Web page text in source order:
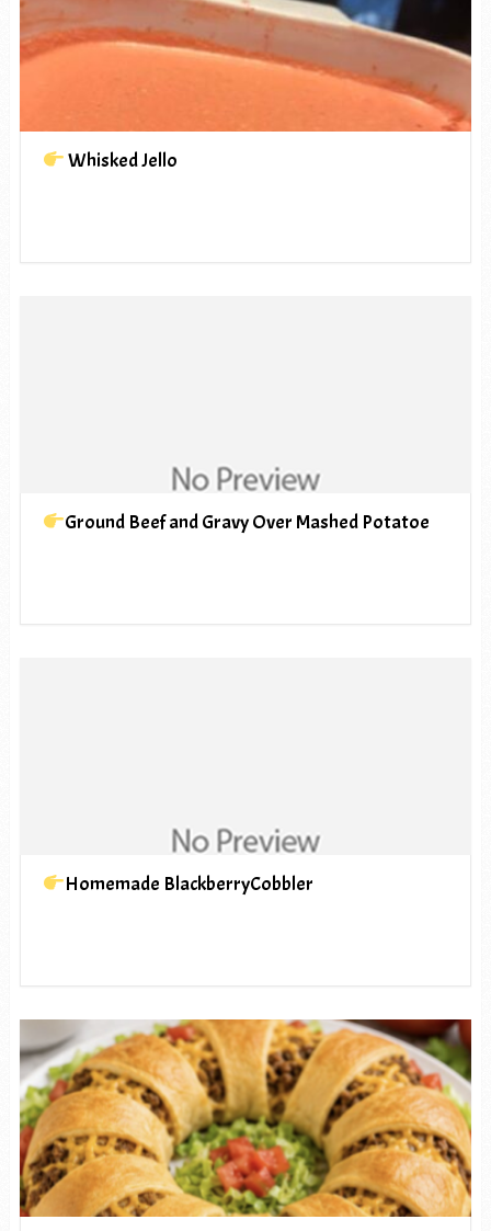
Whisked Jello
Ground Beef and Gravy Over Mashed Potatoe
Homemade BlackberryCobbler